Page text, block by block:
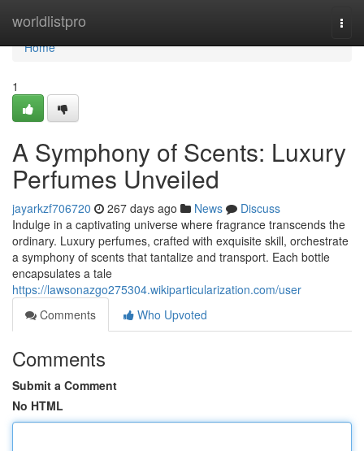
worldlistpro
Home
Home
1
A Symphony of Scents: Luxury
Perfumes Unveiled
jayarkzf706720 267 days ago News
Discuss
Indulge in a captivating universe where fragrance transcends the
ordinary. Luxury perfumes, crafted with exquisite skill, orchestrate
a symphony of scents that tantalize and transport. Each bottle
encapsulates a tale
https://lawsonazgo275304.wikiparticularization.com/user
Comments
Who Upvoted
Comments
Submit a Comment
No HTML